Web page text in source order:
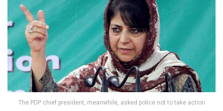
The PDP chief president, meanwhile, asked police not to take action